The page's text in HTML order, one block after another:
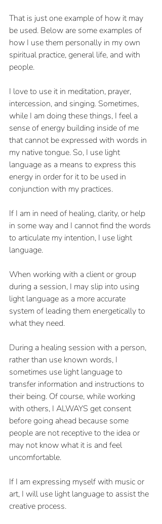
That is just one example of how it may
be used. Below are some examples of
how I use them personally in my own
spiritual practice, general life, and with
people.
I love to use it in meditation, prayer,
intercession, and singing. Sometimes,
while I am doing these things, I feel a
sense of energy building inside of me
that cannot be expressed with words in
my native tongue. So, I use light
language as a means to express this
energy in order for it to be used in
conjunction with my practices.
If I am in need of healing, clarity, or help
in some way and I cannot find the words
to articulate my intention, I use light
language.
When working with a client or group
during a session, I may slip into using
light language as a more accurate
system of leading them energetically to
what they need.
During a healing session with a person,
rather than use known words, I
sometimes use light language to
transfer information and instructions to
their being. Of course, while working
with others, I ALWAYS get consent
before going ahead because some
people are not receptive to the idea or
may not know what it is and feel
uncomfortable.
If I am expressing myself with music or
art, I will use light language to assist the
creative process.